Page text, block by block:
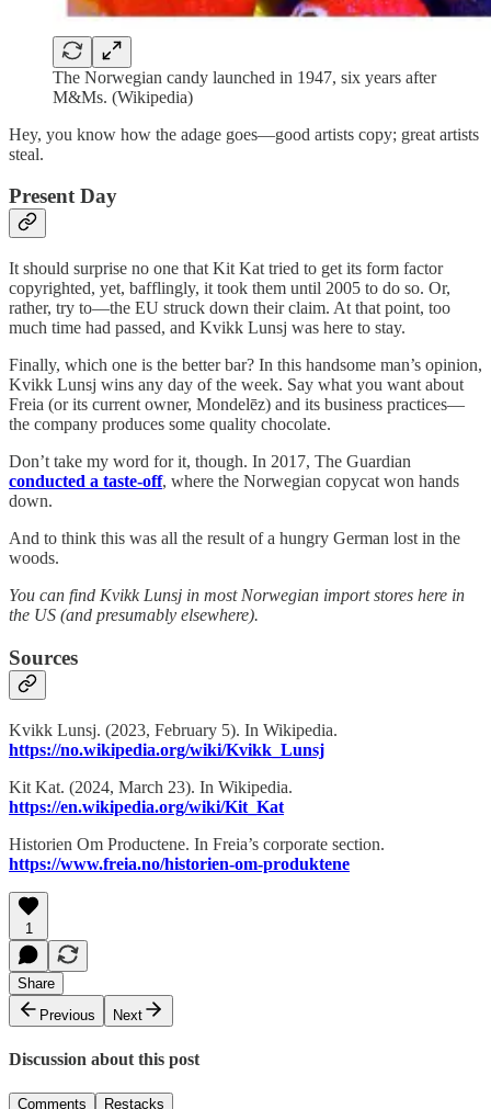
The Norwegian candy launched in 1947, six years after
M&Ms. (Wikipedia)
Hey, you know how the adage goes—good artists copy; great artists
steal.
Present Day
It should surprise no one that Kit Kat tried to get its form factor
copyrighted, yet, bafflingly, it took them until 2005 to do so. Or,
rather, try to—the EU struck down their claim. At that point, too
much time had passed, and Kvikk Lunsj was here to stay.
Finally, which one is the better bar? In this handsome man’s opinion,
Kvikk Lunsj wins any day of the week. Say what you want about
Freia (or its current owner, Mondelēz) and its business practices—
the company produces some quality chocolate.
Don’t take my word for it, though. In 2017, The Guardian
conducted a taste-off, where the Norwegian copycat won hands
down.
And to think this was all the result of a hungry German lost in the
woods.
You can find Kvikk Lunsj in most Norwegian import stores here in
the US (and presumably elsewhere).
Sources
Kvikk Lunsj. (2023, February 5). In Wikipedia.
https://no.wikipedia.org/wiki/Kvikk_Lunsj
Kit Kat. (2024, March 23). In Wikipedia.
https://en.wikipedia.org/wiki/Kit_Kat
Historien Om Productene. In Freia’s corporate section.
https://www.freia.no/historien-om-produktene
1
Share
Previous
Next
Discussion about this post
Comments Restacks